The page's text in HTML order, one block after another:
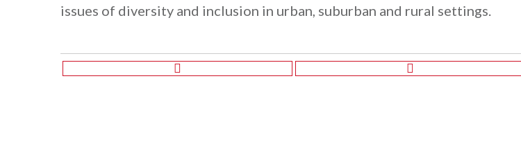
issues of diversity and inclusion in urban, suburban and rural settings.